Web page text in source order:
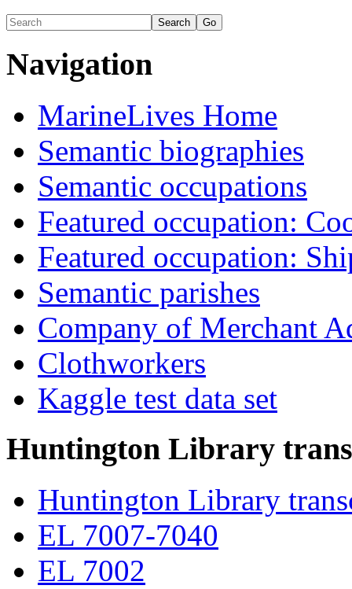
Navigation
MarineLives Home
Semantic biographies
Semantic occupations
Featured occupation:
Featured occupation:
Semantic parishes
Company of Merchant
Clothworkers
Kaggle test data set
Huntington Library
Huntington Library
EL 7007-7040
EL 7002